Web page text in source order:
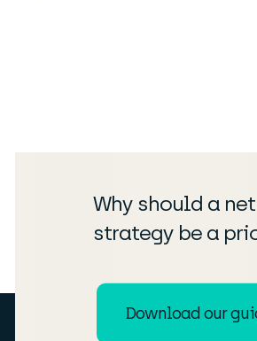
Why should a
strategy be a
Download our